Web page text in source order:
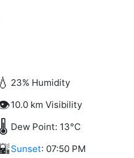
💧 23% Humidity
10.0 km Visibility
🌡️ Dew Point: 13°C
Sunset: 07:50 PM